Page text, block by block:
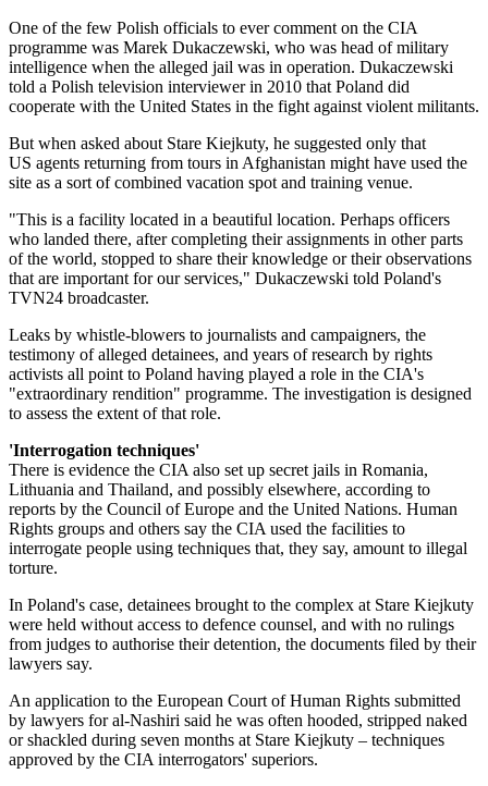
One of the few Polish officials to ever comment on the CIA
programme was Marek Dukaczewski, who was head of military
intelligence when the alleged jail was in operation. Dukaczewski
told a Polish television interviewer in 2010 that Poland did
cooperate with the United States in the fight against violent militants.
But when asked about Stare Kiejkuty, he suggested only that
US agents returning from tours in Afghanistan might have used the
site as a sort of combined vacation spot and training venue.
"This is a facility located in a beautiful location. Perhaps officers
who landed there, after completing their assignments in other parts
of the world, stopped to share their knowledge or their observations
that are important for our services," Dukaczewski told Poland's
TVN24 broadcaster.
Leaks by whistle-blowers to journalists and campaigners, the
testimony of alleged detainees, and years of research by rights
activists all point to Poland having played a role in the CIA's
"extraordinary rendition" programme. The investigation is designed
to assess the extent of that role.
'Interrogation techniques'
There is evidence the CIA also set up secret jails in Romania,
Lithuania and Thailand, and possibly elsewhere, according to
reports by the Council of Europe and the United Nations. Human
Rights groups and others say the CIA used the facilities to
interrogate people using techniques that, they say, amount to illegal
torture.
In Poland's case, detainees brought to the complex at Stare Kiejkuty
were held without access to defence counsel, and with no rulings
from judges to authorise their detention, the documents filed by their
lawyers say.
An application to the European Court of Human Rights submitted
by lawyers for al-Nashiri said he was often hooded, stripped naked
or shackled during seven months at Stare Kiejkuty – techniques
approved by the CIA interrogators' superiors.